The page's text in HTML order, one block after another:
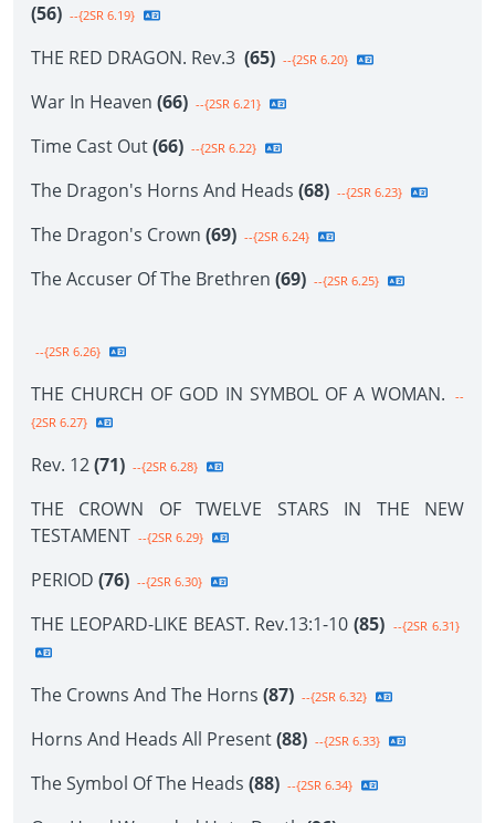
(56) --{2SR 6.19}
THE RED DRAGON. Rev.3 (65) --{2SR 6.20}
War In Heaven (66) --{2SR 6.21}
Time Cast Out(66) --{2SR 6.22}
The Dragon's Horns And Heads (68) --{2SR 6.23}
The Dragon's Crown (69) --{2SR 6.24}
The Accuser Of The Brethren (69) --{2SR 6.25}
--{2SR 6.26}
THE CHURCH OF GOD IN SYMBOL OF A WOMAN.
--
{2SR 6.27}
Rev. 12(71) --{2SR 6.28}
THE CROWN OF TWELVE STARS IN THE NEW
TESTAMENT --{2SR 6.29}
PERIOD (76) --{2SR 6.30}
THE LEOPARD-LIKE BEAST. Rev.13:1-10 (85) --{2SR 6.31}
The Crowns And The Horns (87) --{2SR 6.32}
Horns And Heads All Present(88) --{2SR 6.33}
The Symbol Of The Heads (88) --{2SR 6.34}